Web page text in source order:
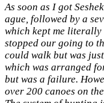
As soon as I got
ague, followed by a
which kept me literally
stopped our going to
could walk but was
which was arranged
but was a failure.
over 200 canoes on